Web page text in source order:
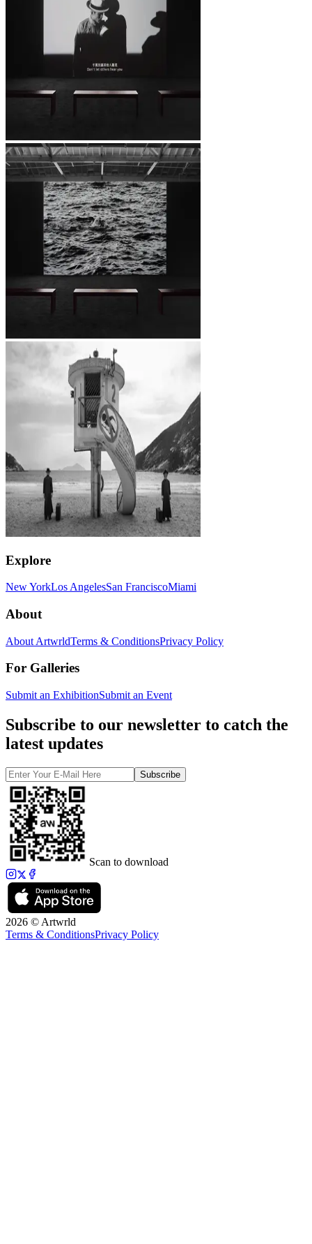
Explore
New YorkLos AngelesSan FranciscoMiami
About
About ArtwrldTerms & ConditionsPrivacy Policy
For Galleries
Submit an ExhibitionSubmit an Event
Subscribe to our newsletter to catch the
latest updates
Subscribe
Scan to download
2026 © Artwrld
Terms & ConditionsPrivacy Policy